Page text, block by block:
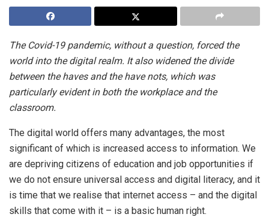
The Covid-19 pandemic, without a question, forced the
world into the digital realm. It also widened the divide
between the haves and the have nots, which was
particularly evident in both the workplace and the
classroom.
The digital world offers many advantages, the most
significant of which is increased access to information. We
are depriving citizens of education and job opportunities if
we do not ensure universal access and digital literacy, and it
is time that we realise that internet access – and the digital
skills that come with it – is a basic human right.